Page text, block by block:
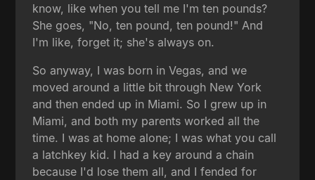
know, like when you tell me I'm ten pounds?
She goes, "No, ten pound, ten pound!" And
I'm like, forget it; she's always on.
So anyway, I was born in Vegas, and we
moved around a little bit through New York
and then ended up in Miami. So I grew up in
Miami, and both my parents worked all the
time. I was at home alone; I was what you call
a latchkey kid. I had a key around a chain
because I'd lose them all, and I fended for